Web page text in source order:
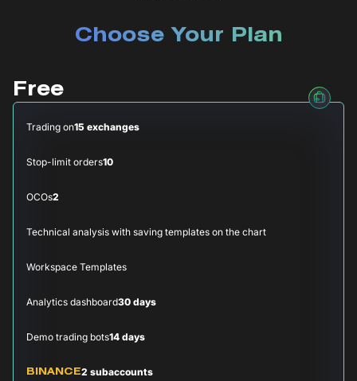
Choose Your Plan
Free
Trading on15 exchanges
Stop-limit orders10
OCOs2
Technical analysis with saving templates on the chart
Workspace Templates
Analytics dashboard30 days
Demo trading bots14 days
BINANCE2 subaccounts